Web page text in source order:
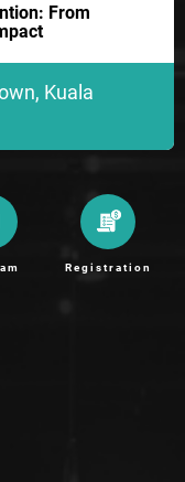
From
Kuala
Registration